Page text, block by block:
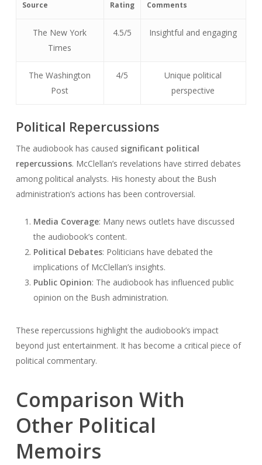
Source Rating Comments
The New York
Times
4.5/5 Insightful and engaging
The Washington
Post
4/5
Unique political
perspective
Political Repercussions
The audiobook has caused significant political
repercussions. McClellan’s revelations have stirred debates
among political analysts. His honesty about the Bush
administration’s actions has been controversial.
Media Coverage: Many news outlets have discussed
the audiobook’s content.
Political Debates: Politicians have debated the
implications of McClellan’s insights.
Public Opinion: The audiobook has influenced public
opinion on the Bush administration.
These repercussions highlight the audiobook’s impact
beyond just entertainment. It has become a critical piece of
political commentary.
Comparison With
Other Political
Memoirs